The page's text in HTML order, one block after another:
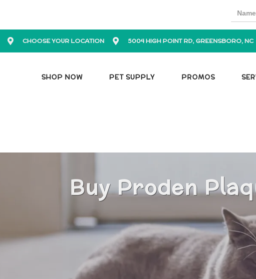
CHOOSE YOUR LOCATION 5004 HIGH POINT RD, GREENSBORO,
SHOP NOW PET SUPPLY PROMOS
Buy Proden